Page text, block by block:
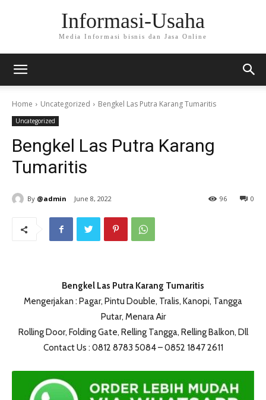
Informasi-Usaha
Media Informasi bisnis dan Jasa Online
Home Uncategorized Bengkel Las Putra Karang Tumaritis
Uncategorized
Bengkel Las Putra Karang
Tumaritis
By @admin June 8, 2022 0
96
Bengkel Las Putra Karang Tumaritis
Mengerjakan : Pagar, Pintu Double, Tralis, Kanopi, Tangga
Putar, Menara Air
Rolling Door, Folding Gate, Relling Tangga, Relling Balkon, Dll
Contact Us : 0812 8783 5084 – 0852 1847 2611